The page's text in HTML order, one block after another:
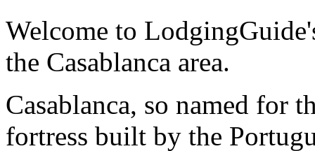
Welcome to
the Casablanca area.
Casablanca, so named for
fortress built by the